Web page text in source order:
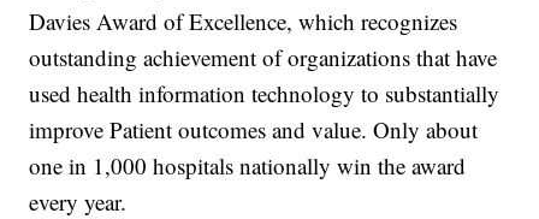
Davies Award of Excellence, which recognizes
outstanding achievement of organizations that have
used health information technology to substantially
improve Patient outcomes and value. Only about
one in 1,000 hospitals nationally win the award
every year.